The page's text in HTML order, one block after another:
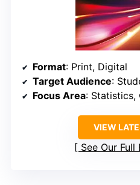
Format: Print, Digital
Target Audience:
Focus Area: Statistics,
VIEW
See Our